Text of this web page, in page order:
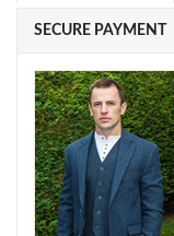
SECURE PAYMENT